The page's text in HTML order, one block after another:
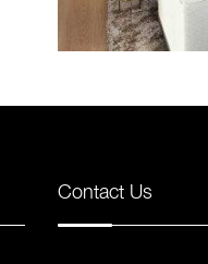
Contact Us